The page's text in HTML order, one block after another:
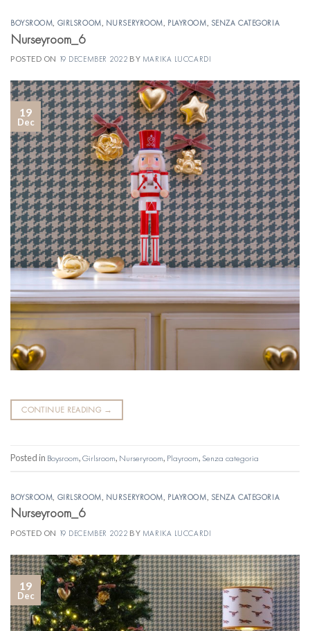
BOYSROOM GIRLSROOM NURSERYROOM PLAYROOM SENZA CATEGORIA
Nurseyroom_6
POSTED ON 19 DECEMBER 2022 BY MARIKA LUCCARDI
19
Dec
CONTINUE READING →
Posted in Boysroom,Girlsroom, Nurseryroom, Playroom, Senza categoria
BOYSROOM GIRLSROOM NURSERYROOM PLAYROOM SENZA CATEGORIA
Nurseyroom_6
POSTED ON 19 DECEMBER 2022 BY MARIKA LUCCARDI
19
Dec